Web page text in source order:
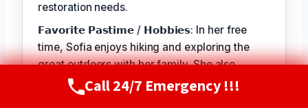
restoration needs.
𝗙𝗮𝘃𝗼𝗿𝗶𝘁𝗲 𝗣𝗮𝘀𝘁𝗶𝗺𝗲 / 𝗛𝗼𝗯𝗯𝗶𝗲𝘀: In her free
time, Sofia enjoys hiking and exploring the
great outdoors with her family. She also
volunteers at local animal shelters and
supports organizations that promote disaster
Call Now(720) 807-8182
Call 24/7 Emergency !!!